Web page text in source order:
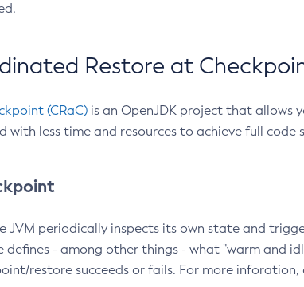
Restore at
(CRaC) is an OpenJDK project that allows
less time and resources to achieve full code
JVM periodically inspects its own state and
- among other things - what "warm and
restore succeeds or fails. For more inforation,